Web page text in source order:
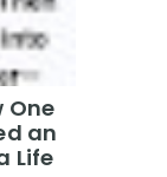
One
an
Life